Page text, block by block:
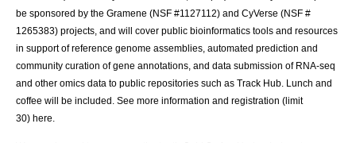
be sponsored by the Gramene (NSF #1127112) and CyVerse (NSF #
1265383) projects, and will cover public bioinformatics tools and resources
in support of reference genome assemblies, automated prediction and
community curation of gene annotations, and data submission of RNA-seq
and other omics data to public repositories such as Track Hub. Lunch and
coffee will be included. See more information and registration (limit
30) here.